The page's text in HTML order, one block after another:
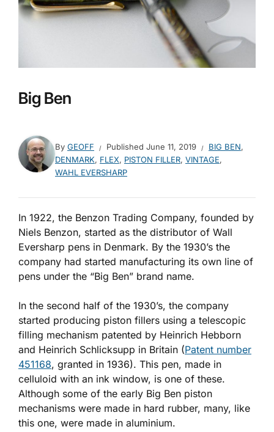
Big Ben
By GEOFF Published June 11, 2019 BIG BEN,
DENMARK, FLEX, PISTON FILLER, VINTAGE,
WAHL EVERSHARP
In 1922, the Benzon Trading Company, founded by
Niels Benzon, started as the distributor of Wall
Eversharp pens in Denmark. By the 1930’s the
company had started manufacturing its own line of
pens under the “Big Ben” brand name.
In the second half of the 1930’s, the company
started producing piston fillers using a telescopic
filling mechanism patented by Heinrich Hebborn
and Heinrich Schlicksupp in Britain (Patent number
451168, granted in 1936). This pen, made in
celluloid with an ink window, is one of these.
Although some of the early Big Ben piston
mechanisms were made in hard rubber, many, like
this one, were made in aluminium.